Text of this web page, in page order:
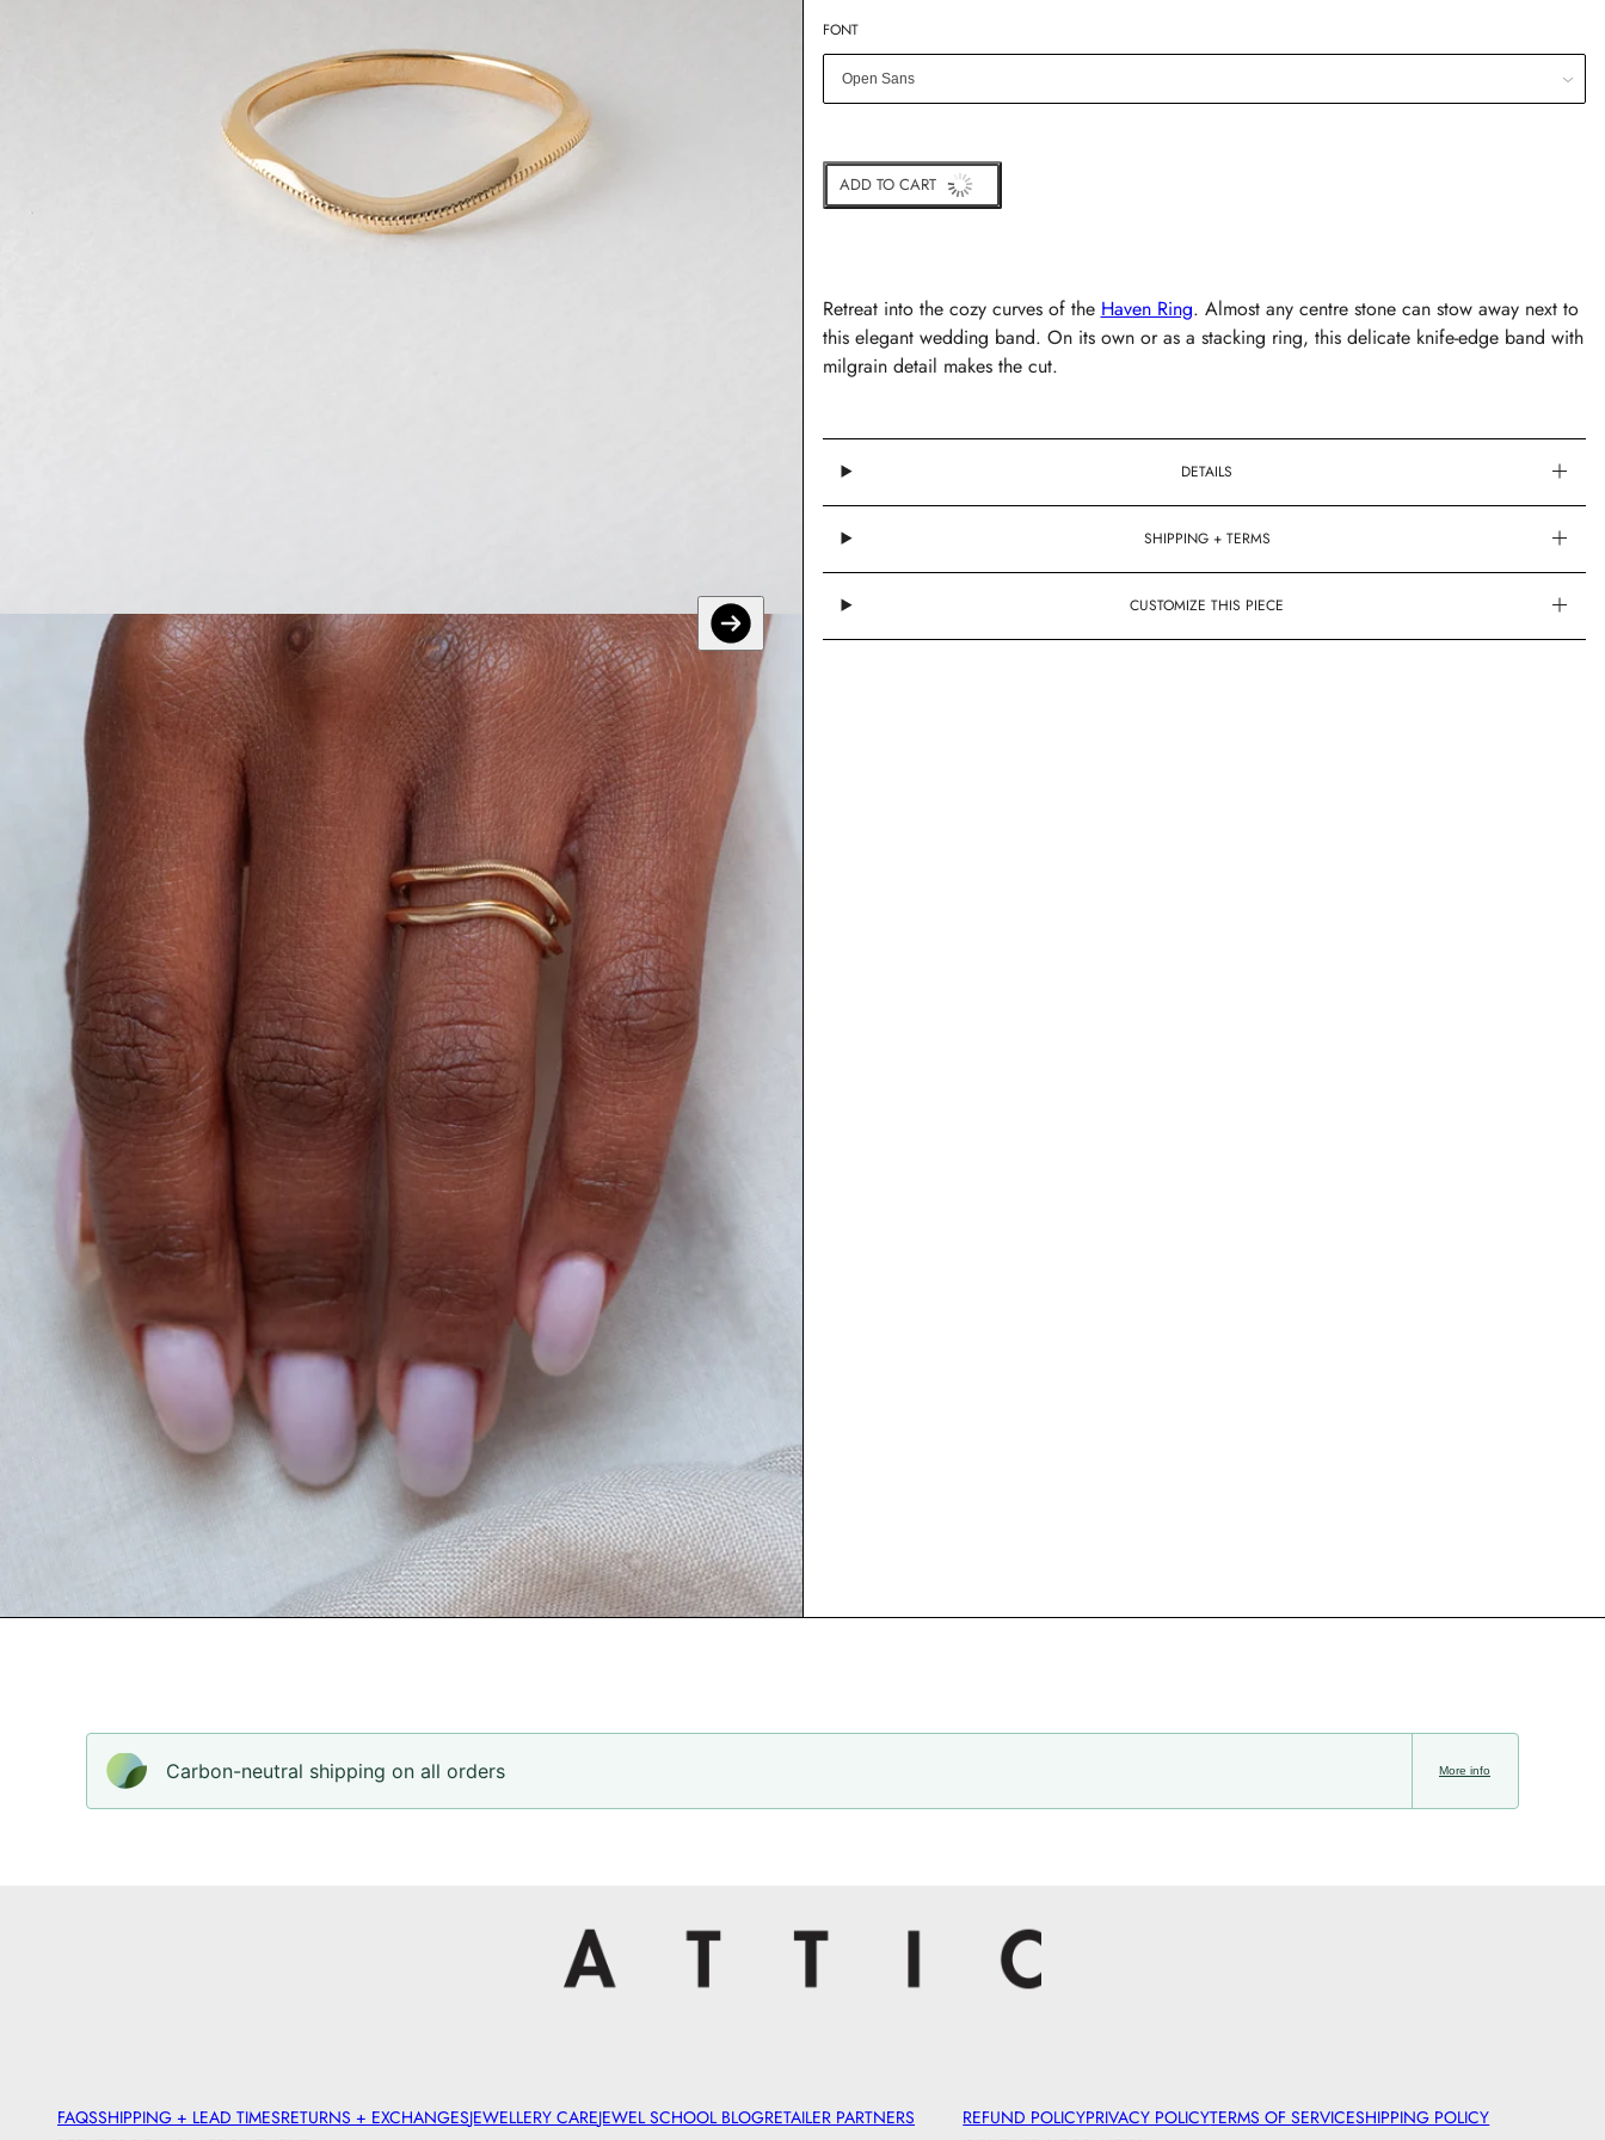
FONT
ADD TO CART
Retreat into the cozy curves of the Haven Ring. Almost any centre stone can stow away next to
this elegant wedding band. On its own or as a stacking ring, this delicate knife-edge band with
milgrain detail makes the cut.
DETAILS
SHIPPING + TERMS
CUSTOMIZE THIS PIECE
Carbon-neutral shipping on all orders More info
FAQSSHIPPING + LEAD TIMESRETURNS + EXCHANGESJEWELLERY CAREJEWEL SCHOOL BLOGRETAILER PARTNERS
REFUND POLICYPRIVACY POLICYTERMS OF SERVICESHIPPING POLICY